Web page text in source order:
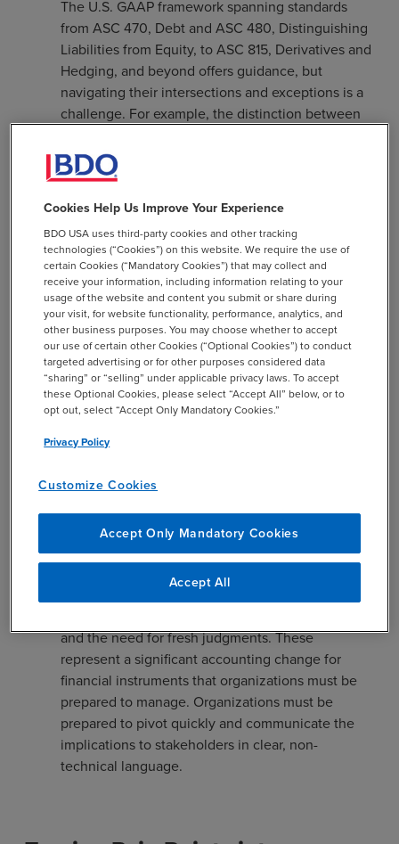
The U.S. GAAP framework spanning standards
from ASC 470, Debt and ASC 480, Distinguishing
Liabilities from Equity, to ASC 815, Derivatives and
Hedging, and beyond offers guidance, but
navigating their intersections and exceptions is a
challenge. For example, the distinction between
for instruments with features like mandatory
redemption or variable settlement in shares.
Hybrid Instruments and Embedded Derivatives:
Convertible debt and preferred stock often
include embedded features such as conversion or
redemption options that must be assessed for
separate accounting. Missteps in identifying or
bifurcating these elements can distort financial
results and expose organizations to greater
scrutiny by auditors and regulators.
Classification in the Gray Zones: Temporary equity
classified as mezzanine equity under SEC rules
requires a nuanced understanding of both the
here can erode trust with investors and make
Continuous Assessment: Beyond initial
recognition and classification, the lifecycle of debt
instruments often involves restructurings,
exchanges, or modifications. Each event can
and the need for fresh judgments. These
represent a significant accounting change for
financial instruments that organizations must be
prepared to manage. Organizations must be
prepared to pivot quickly and communicate the
implications to stakeholders in clear, non-
technical language.
Cookies Help Us Improve Your Experience
BDO USA uses third-party cookies and other tracking
technologies (“Cookies”) on this website. We require the use of
certain Cookies (“Mandatory Cookies”) that may collect and
receive your information, including information relating to your
usage of the website and content you submit or share during
your visit, for website functionality, performance, analytics, and
other business purposes. You may choose whether to accept
our use of certain other Cookies (“Optional Cookies”) to conduct
targeted advertising or for other purposes considered data
“sharing” or “selling” under applicable privacy laws. To accept
these Optional Cookies, please select “Accept All” below, or to
opt out, select “Accept Only Mandatory Cookies.”
Privacy Policy
Customize Cookies
Accept Only Mandatory Cookies
Accept All